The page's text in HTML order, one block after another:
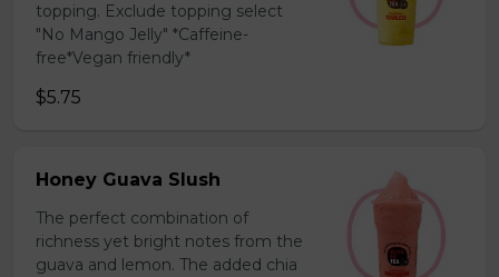
topping. Exclude topping select
"No Mango Jelly" *Caffeine-
free*Vegan friendly*
$5.75
Honey Guava Slush
The perfect combination of
richness yet bright notes from the
guava and lemon. The added chia